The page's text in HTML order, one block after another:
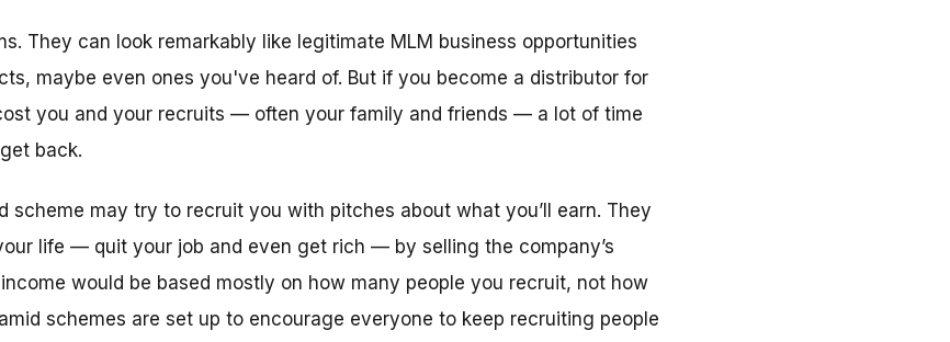
They can look remarkably like legitimate MLM business opportunities
maybe even ones you've heard of. But if you become a distributor for
you and your recruits — often your family and friends — a lot of time
back.
scheme may try to recruit you with pitches about what you’ll earn. They
life — quit your job and even get rich — by selling the company’s
income would be based mostly on how many people you recruit, not how
schemes are set up to encourage everyone to keep recruiting people